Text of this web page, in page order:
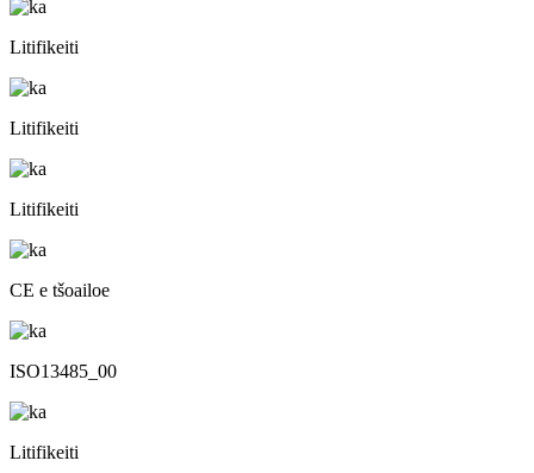
Litifikeiti
Litifikeiti
Litifikeiti
CE e tšoailoe
ISO13485_00
Litifikeiti